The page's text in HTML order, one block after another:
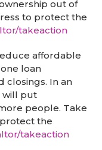
out of
to protect the
takeaction
affordable
loan
closings. In an
will put
people. Take
the
takeaction